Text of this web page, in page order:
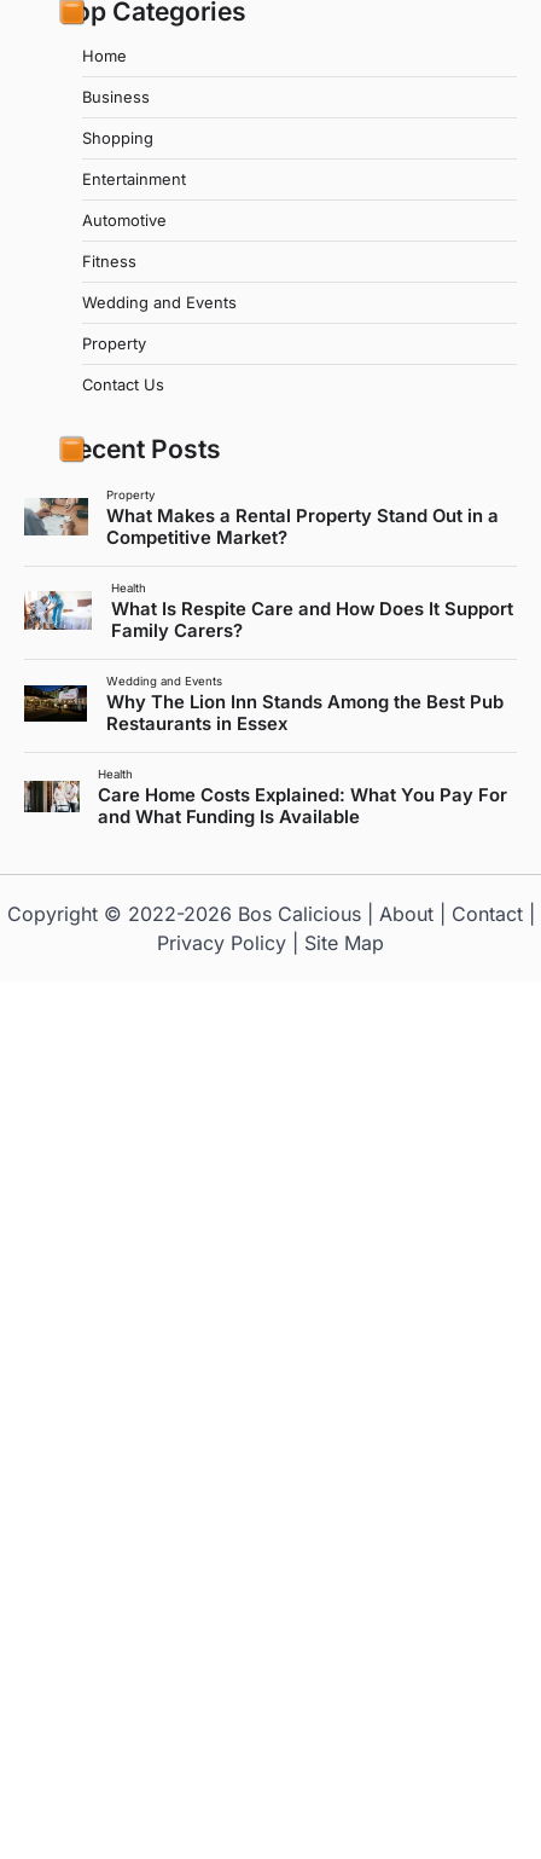
Top Categories
Home
Business
Shopping
Entertainment
Automotive
Fitness
Wedding and Events
Property
Contact Us
Recent Posts
Property
What Makes a Rental Property Stand Out in a
Competitive Market?
Health
What Is Respite Care and How Does It Support
Family Carers?
Wedding and Events
Why The Lion Inn Stands Among the Best Pub
Restaurants in Essex
Health
Care Home Costs Explained: What You Pay For
and What Funding Is Available
Copyright © 2022-2026 Bos Calicious| About| Contact|
Privacy Policy
Site Map